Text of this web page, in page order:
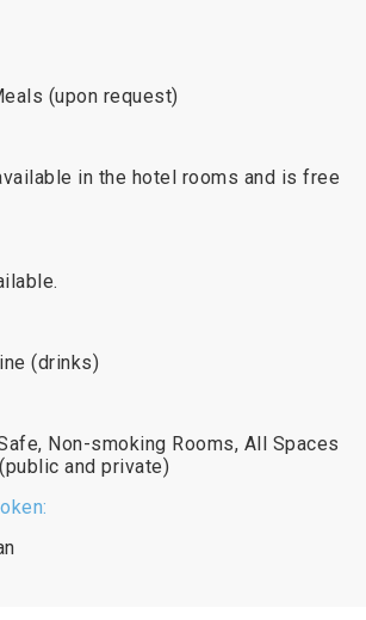
(upon request)
in the hotel rooms and is free
(drinks)
Non-smoking Rooms, All Spaces
and private)